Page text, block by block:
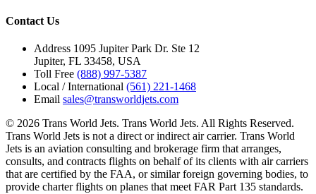
Contact Us
Address 1095 Jupiter Park Dr. Ste 12
Jupiter, FL 33458, USA
Toll Free (888) 997-5387
Local / International (561) 221-1468
Email sales@transworldjets.com
© 2026 Trans World Jets. Trans World Jets. All Rights Reserved.
Trans World Jets is not a direct or indirect air carrier. Trans World
Jets is an aviation consulting and brokerage firm that arranges,
consults, and contracts flights on behalf of its clients with air carriers
that are certified by the FAA, or similar foreign governing bodies, to
provide charter flights on planes that meet FAR Part 135 standards.